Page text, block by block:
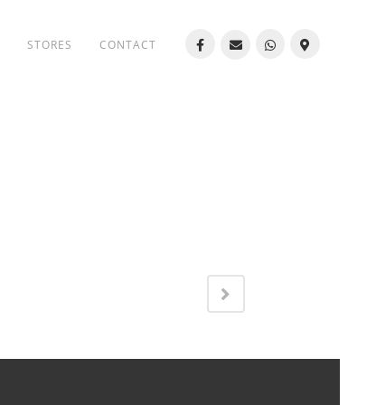
STORES CONTACT